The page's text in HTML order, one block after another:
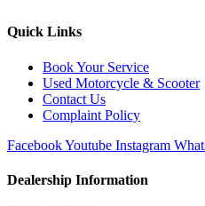
Quick Links
Book Your Service
Used Motorcycle & Scooter
Contact Us
Complaint Policy
FacebookYoutube Instagram
Dealership Information